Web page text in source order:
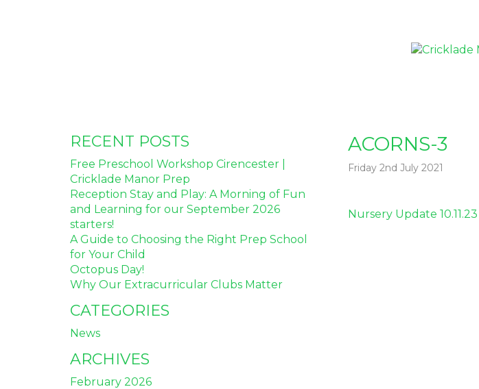
ACORNS-3
Friday 2nd July 2021
Post
Nursery Update 10.11.23
RECENT POSTS
Free Preschool Workshop Cirencester |
Cricklade Manor Prep
Reception Stay and Play: A Morning of Fun
and Learning for our September 2026
starters!
A Guide to Choosing the Right Prep School
for Your Child
Octopus Day!
Why Our Extracurricular Clubs Matter
CATEGORIES
News
ARCHIVES
February 2026